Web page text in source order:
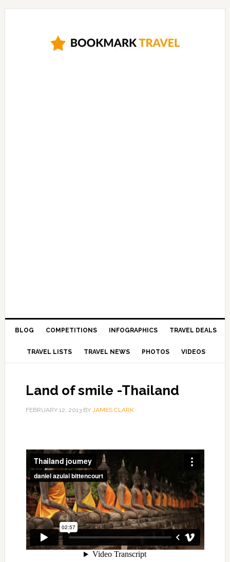
BLOG COMPETITIONS INFOGRAPHICS TRAVEL DEALS
TRAVEL LISTS TRAVEL NEWS PHOTOS VIDEOS
Land of smile -Thailand
FEBRUARY 12, 2013BY JAMES CLARK